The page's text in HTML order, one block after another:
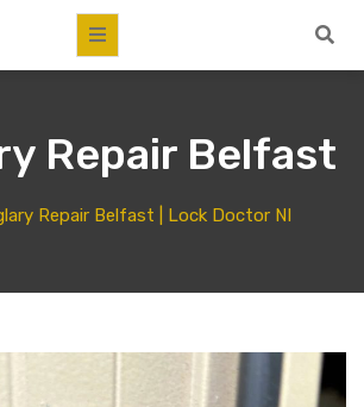
Repair Belfast
Repair Belfast | Lock Doctor NI